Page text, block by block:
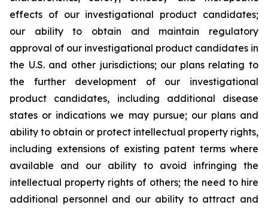
effects of our investigational product candidates;
our ability to obtain and maintain regulatory
approval of our investigational product candidates in
the U.S. and other jurisdictions; our plans relating to
the further development of our investigational
product candidates, including additional disease
states or indications we may pursue; our plans and
ability to obtain or protect intellectual property rights,
including extensions of existing patent terms where
available and our ability to avoid infringing the
intellectual property rights of others; the need to hire
additional personnel and our ability to attract and